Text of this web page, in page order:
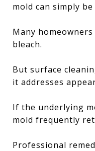
mold can simply
Many
bleach.
But surface
it addresses
If the underlying
mold frequently
Professional